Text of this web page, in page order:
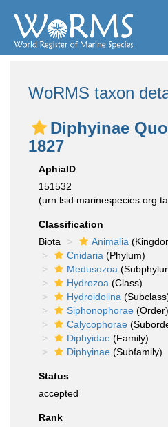
WoRMS taxon
Diphyinae
1827
AphiaID
151532
Classification
Biota
Animalia
Cnidaria (Phylum)
Medusozoa
Hydrozoa (Class)
Hydroidolina
Siphonophorae (Order)
Calycophorae
Diphyidae (Family)
Diphyinae (Subfamily)
Status
accepted
Rank